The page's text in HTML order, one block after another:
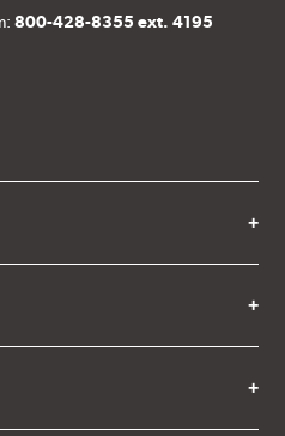
800-428-8355 ext. 4195